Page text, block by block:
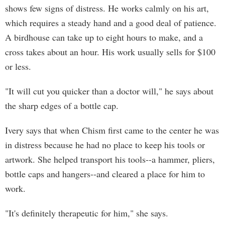
shows few signs of distress. He works calmly on his art,
which requires a steady hand and a good deal of patience.
A birdhouse can take up to eight hours to make, and a
cross takes about an hour. His work usually sells for $100
or less.
"It will cut you quicker than a doctor will," he says about
the sharp edges of a bottle cap.
Ivery says that when Chism first came to the center he was
in distress because he had no place to keep his tools or
artwork. She helped transport his tools--a hammer, pliers,
bottle caps and hangers--and cleared a place for him to
work.
"It's definitely therapeutic for him," she says.